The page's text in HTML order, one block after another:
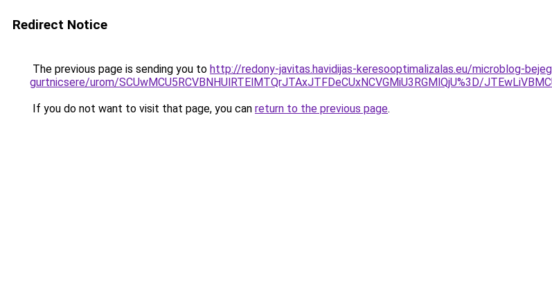
Redirect Notice
The previous page is sending you to http://redony-javitas.havidijas-keresooptimalizalas.eu/microblog-
gurtnicsere/urom/SCUwMCU5RCVBNHUlRTElMTQrJTAxJTFDeCUxNCVGMiU3RGMlQjU%3D/
If you do not want to visit that page, you can return to the previous page.